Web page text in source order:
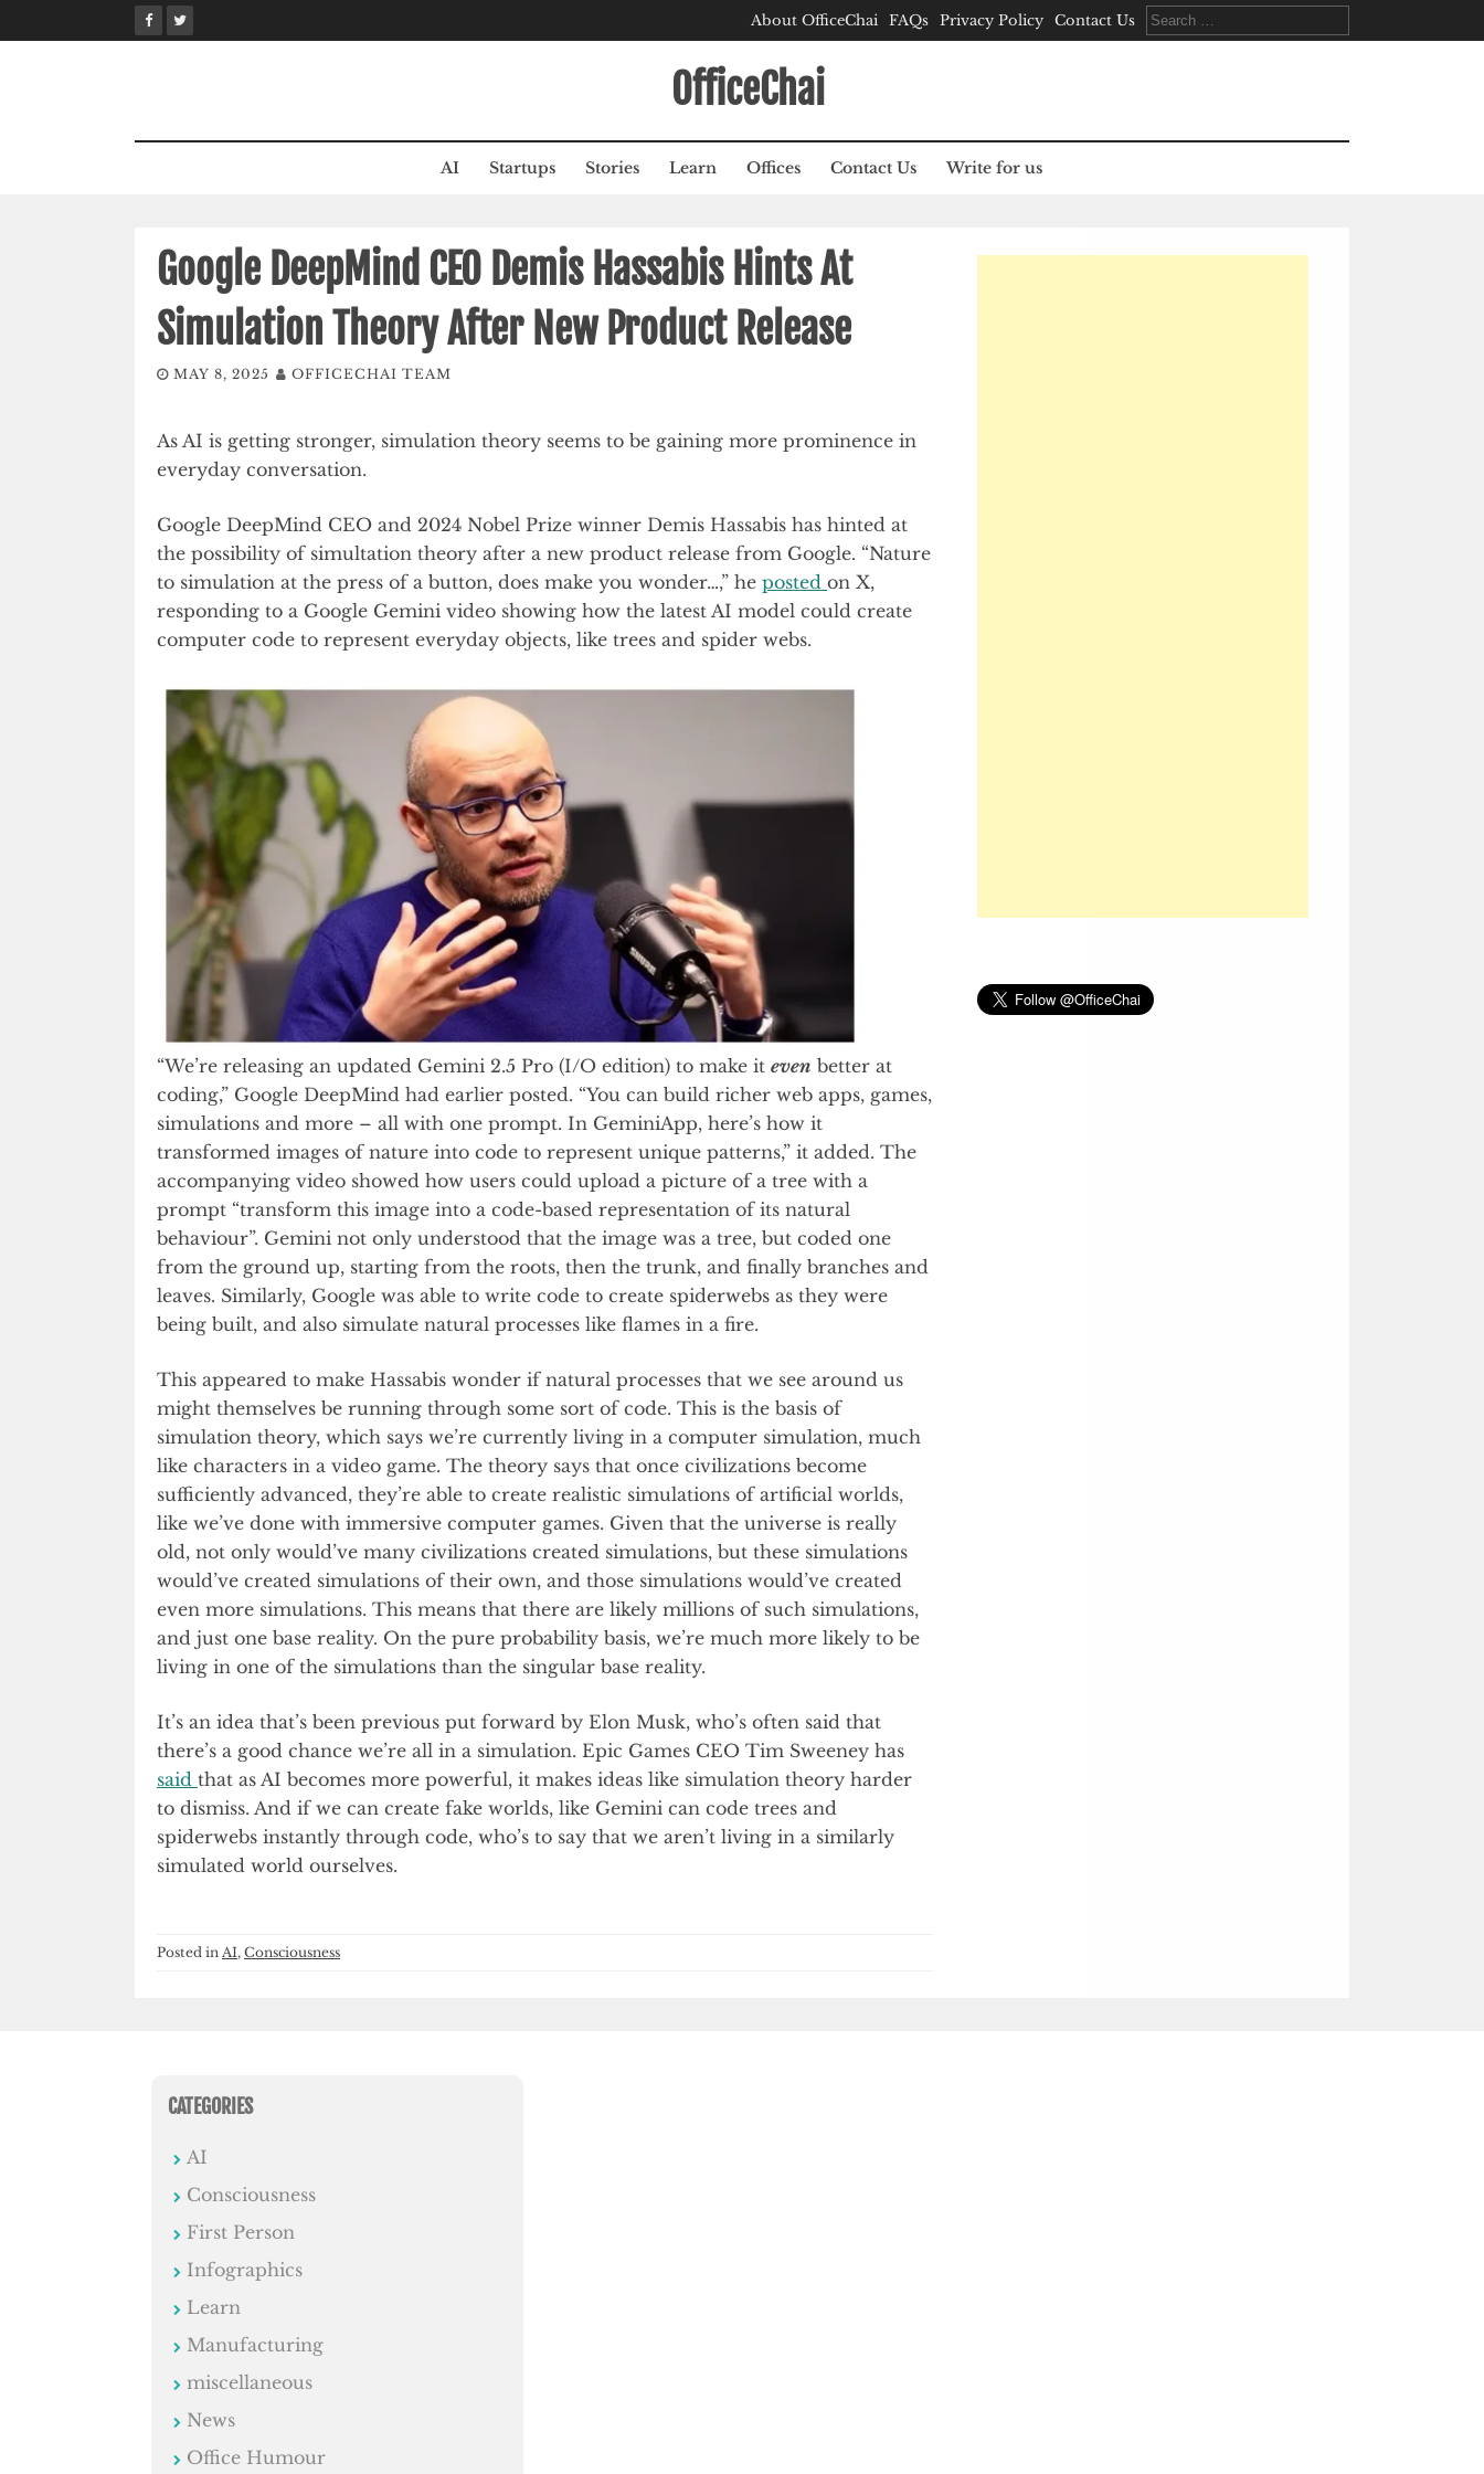
to
About OfficeChai FAQs Privacy Policy Contact Us
Search
for:
OfficeChai
AI Startups Stories Learn Offices Contact Us Write for us
Google DeepMind CEO Demis Hassabis Hints At
Simulation Theory After New Product Release
MAY 8, 2025 OFFICECHAI TEAM
As AI is getting stronger, simulation theory seems to be gaining more prominence in
everyday conversation.
Google DeepMind CEO and 2024 Nobel Prize winner Demis Hassabis has hinted at
the possibility of simultation theory after a new product release from Google. “Nature
to simulation at the press of a button, does make you wonder…,” he posted on X,
responding to a Google Gemini video showing how the latest AI model could create
computer code to represent everyday objects, like trees and spider webs.
“We’re releasing an updated Gemini 2.5 Pro (I/O edition) to make it even better at
coding,” Google DeepMind had earlier posted. “You can build richer web apps, games,
simulations and more – all with one prompt. In GeminiApp, here’s how it
transformed images of nature into code to represent unique patterns,” it added. The
accompanying video showed how users could upload a picture of a tree with a
prompt “transform this image into a code-based representation of its natural
behaviour”. Gemini not only understood that the image was a tree, but coded one
from the ground up, starting from the roots, then the trunk, and finally branches and
leaves. Similarly, Google was able to write code to create spiderwebs as they were
being built, and also simulate natural processes like flames in a fire.
This appeared to make Hassabis wonder if natural processes that we see around us
might themselves be running through some sort of code. This is the basis of
simulation theory, which says we’re currently living in a computer simulation, much
like characters in a video game. The theory says that once civilizations become
sufficiently advanced, they’re able to create realistic simulations of artificial worlds,
like we’ve done with immersive computer games. Given that the universe is really
old, not only would’ve many civilizations created simulations, but these simulations
would’ve created simulations of their own, and those simulations would’ve created
even more simulations. This means that there are likely millions of such simulations,
and just one base reality. On the pure probability basis, we’re much more likely to be
living in one of the simulations than the singular base reality.
It’s an idea that’s been previous put forward by Elon Musk, who’s often said that
there’s a good chance we’re all in a simulation. Epic Games CEO Tim Sweeney has
said that as AI becomes more powerful, it makes ideas like simulation theory harder
to dismiss. And if we can create fake worlds, like Gemini can code trees and
spiderwebs instantly through code, who’s to say that we aren’t living in a similarly
simulated world ourselves.
Posted in AI, Consciousness
CATEGORIES
AI
Consciousness
First Person
Infographics
Learn
Manufacturing
miscellaneous
News
Office Humour